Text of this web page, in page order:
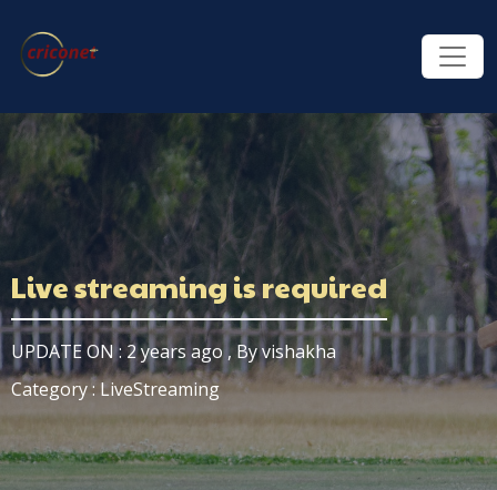
Live streaming is required
UPDATE ON : 2 years ago , By vishakha
Category : LiveStreaming